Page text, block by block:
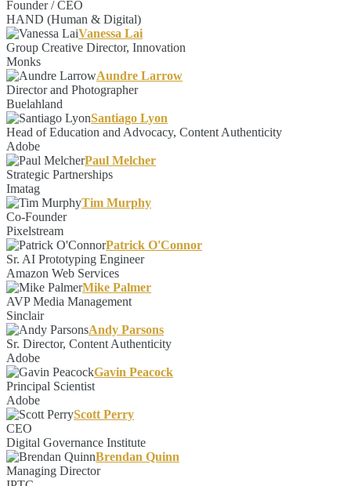
Founder / CEO
HAND (Human & Digital)
Vanessa Lai
Group Creative Director, Innovation
Monks
Aundre Larrow
Director and Photographer
Buelahland
Santiago Lyon
Head of Education and Advocacy, Content Authenticity
Adobe
Paul Melcher
Strategic Partnerships
Imatag
Tim Murphy
Co-Founder
Pixelstream
Patrick O'Connor
Sr. AI Prototyping Engineer
Amazon Web Services
Mike Palmer
AVP Media Management
Sinclair
Andy Parsons
Sr. Director, Content Authenticity
Adobe
Gavin Peacock
Principal Scientist
Adobe
Scott Perry
CEO
Digital Governance Institute
Brendan Quinn
Managing Director